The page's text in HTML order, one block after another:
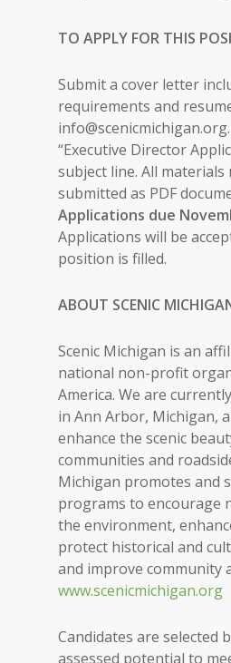
TO APPLY FOR THIS
Submit a cover letter
requirements and
“Executive Director
subject line. All materials
submitted as PDF
Applications due
Applications will be
position is filled.
ABOUT SCENIC
Scenic Michigan is an
national non-profit
America. We are
in Ann Arbor, Michigan,
enhance the scenic
communities and
Michigan promotes and
programs to encourage
the environment,
protect historical and
and improve community
www.scenicmichigan.org
Candidates are selected
assessed potential to